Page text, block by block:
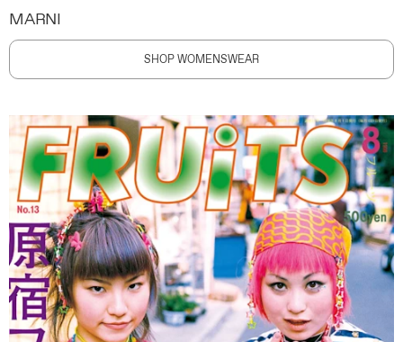
MARNI
SHOP WOMENSWEAR